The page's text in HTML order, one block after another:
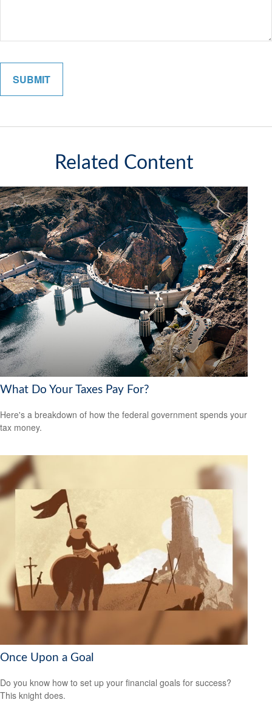
Related Content
What Do Your Taxes Pay For?
Here's a breakdown of how the federal government spends your
tax money.
Once Upon a Goal
Do you know how to set up your financial goals for success?
This knight does.